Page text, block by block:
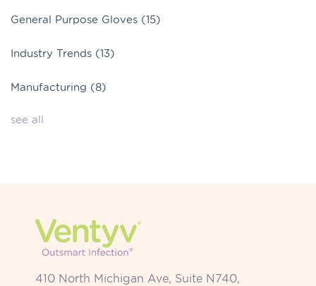
General Purpose Gloves (15)
Industry Trends (13)
Manufacturing (8)
see all
410 North Michigan Ave, Suite N740,